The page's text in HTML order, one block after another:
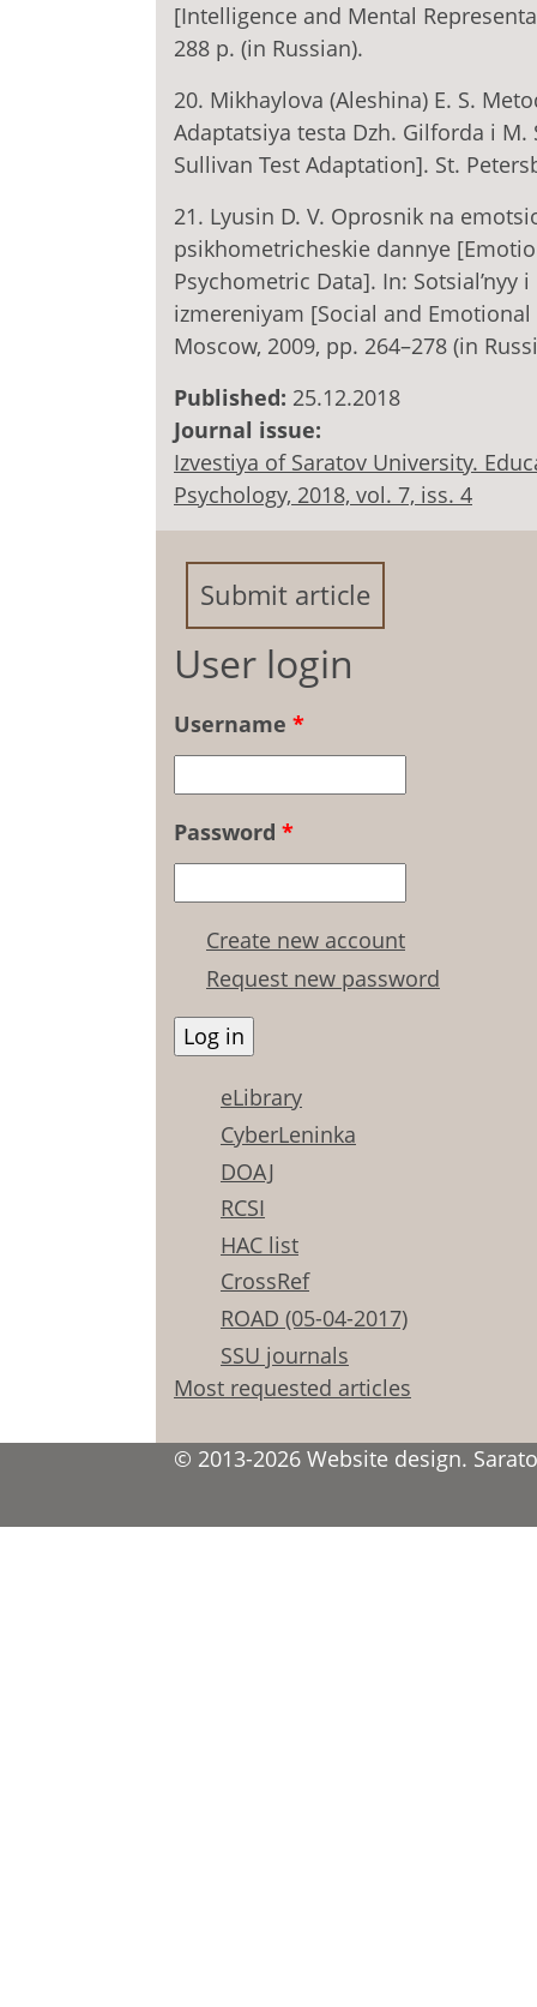
[Intelligence and Mental
288 p. (in Russian).
20. Mikhaylova (Aleshina) E. S.
Adaptatsiya testa Dzh. Gilforda i
Sullivan Test Adaptation]. St.
21. Lyusin D. V. Oprosnik na
psikhometricheskie dannye
Psychometric Data]. In:
izmereniyam [Social and
Moscow, 2009, pp. 264–278 (in
Published: 25.12.2018
Journal issue:
Izvestiya of Saratov University.
Psychology, 2018, vol. 7, iss. 4
Submit article
User login
Username *
Password *
Create new account
Request new password
eLibrary
CyberLeninka
DOAJ
RCSI
HAC list
CrossRef
ROAD (05-04-2017)
SSU journals
Most requested articles
© 2013-2026 Website design.